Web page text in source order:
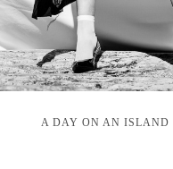
A DAY ON AN ISLAND